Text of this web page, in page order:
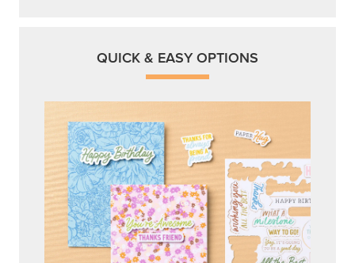
Get a head-start with products made for quick,
Shop Now
CREATIVITY YOUR WAY